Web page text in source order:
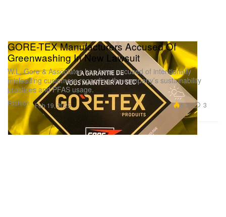
Fashion
GORE-TEX Manufacturers Accused Of
Greenwashing In New Lawsuit
W.L. Gore & Associates has been accused of intentionally
misleading customers regarding the company’s sustainability
practices and PFAS usage.
Feb 19, 2025 6.3K 3